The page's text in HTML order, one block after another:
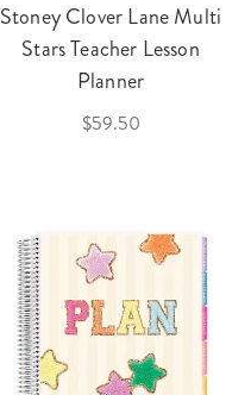
Stoney Clover Lane Multi
Stars Teacher Lesson
Planner
$59.50